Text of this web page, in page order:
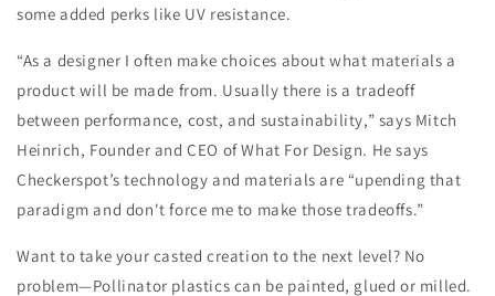
some added perks like UV resistance.
“As a designer I often make choices about what materials a
product will be made from. Usually there is a tradeoff
between performance, cost, and sustainability,” says Mitch
Heinrich, Founder and CEO of What For Design. He says
Checkerspot’s technology and materials are “upending that
paradigm and don't force me to make those tradeoffs.”
Want to take your casted creation to the next level? No
problem—Pollinator plastics can be painted, glued or milled.